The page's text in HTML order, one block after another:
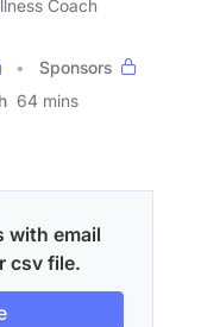
Coach
Sponsors
64 mins
with email
csv file.